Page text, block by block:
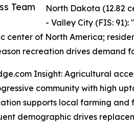
Team
North Dakota (12.82
- Valley City (FIS:
center of North America;
recreation drives demand
Insight: Agricultural
community with high
supports local farming and
demographic drives